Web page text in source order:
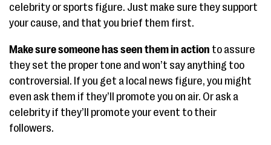
celebrity or sports figure. Just make sure they support
your cause, and that you brief them first.
Make sure someone has seen them in action to assure
they set the proper tone and won’t say anything too
controversial. If you get a local news figure, you might
even ask them if they’ll promote you on air. Or ask a
celebrity if they’ll promote your event to their
followers.